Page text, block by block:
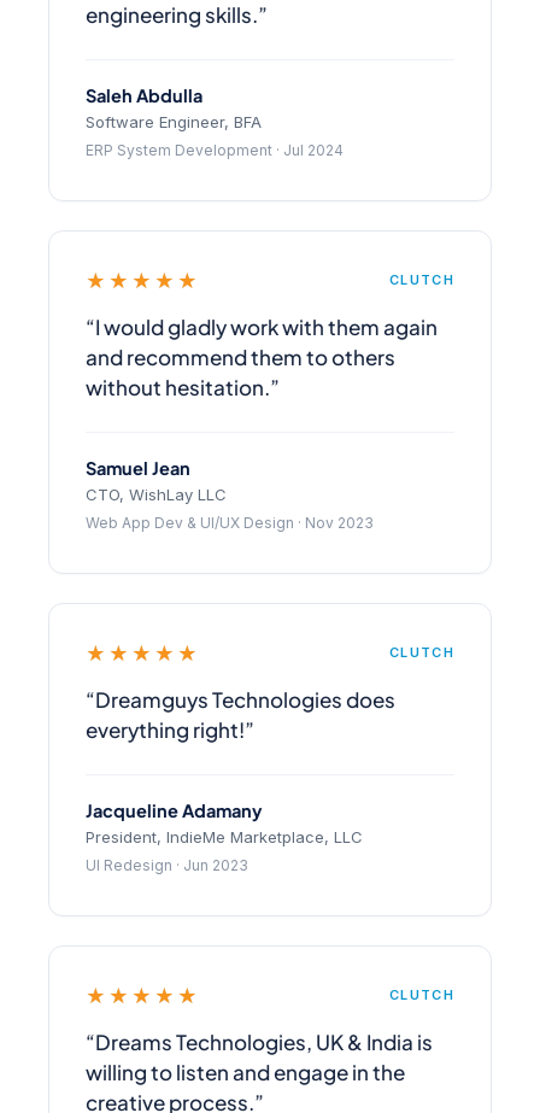
engineering skills.”
Saleh Abdulla
Software Engineer, BFA
ERP System Development · Jul 2024
★★★★★ CLUTCH
“I would gladly work with them again
and recommend them to others
without hesitation.”
Samuel Jean
CTO, WishLay LLC
Web App Dev & UI/UX Design · Nov 2023
★★★★★ CLUTCH
“Dreamguys Technologies does
everything right!”
Jacqueline Adamany
President, IndieMe Marketplace, LLC
UI Redesign · Jun 2023
★★★★★ CLUTCH
“Dreams Technologies, UK & India is
willing to listen and engage in the
creative process.”